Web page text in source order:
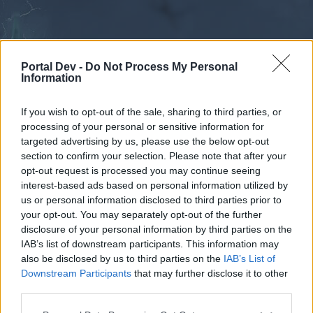
Portal Dev - Do Not Process My Personal
Information
If you wish to opt-out of the sale, sharing to third parties, or
processing of your personal or sensitive information for
targeted advertising by us, please use the below opt-out
section to confirm your selection. Please note that after your
opt-out request is processed you may continue seeing
interest-based ads based on personal information utilized by
us or personal information disclosed to third parties prior to
your opt-out. You may separately opt-out of the further
disclosure of your personal information by third parties on the
IAB’s list of downstream participants. This information may
also be disclosed by us to third parties on the IAB’s List of
Downstream Participants that may further disclose it to other
External Redirect
Dear forum reader,
Forums Calendar